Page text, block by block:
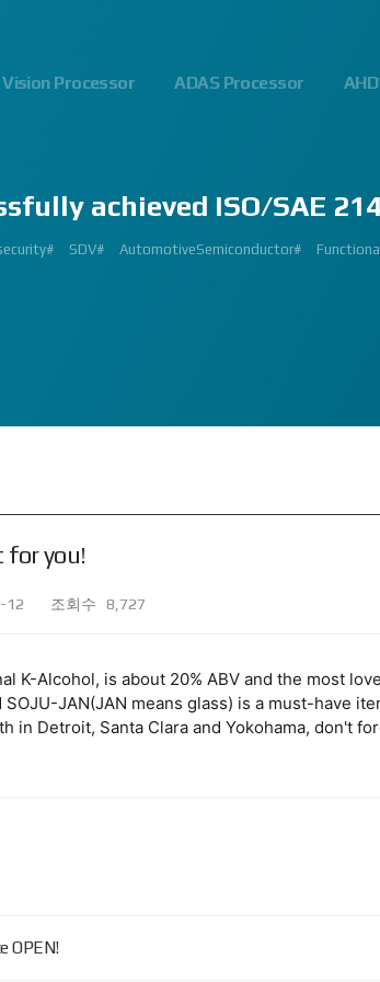
Vision Processor ADAS Processor
achieved ISO/SAE
SDV# AutomotiveSemiconductor#
ADAS# Partnership# AutomotiveInnovation#
2025.06.18
GlobalInnovation#
2024.12.09
2024.07.10
Sensors# Summit#
2023.08.01
#VWAY#
2023.03.23
#ImageSignalProcessing #ISP #ADAS #SoC #소
Vision Alliance #Innovation #Forum #APACHE5 #Edge
#Event #Exhibition #Detroit #Santa Clara
2023.03.09
행 #교통비 #항공권 #숙박 #워터파크 #놀이동산 #여가
2023.03.02
퇴근 제도 #자율 출퇴근 제도 #근무시간 #9 to 6
2023.03.02
2023.03.02
#넥스트칩 #NEXTCHIP #자율주행 #VISION
#Semiconductor #Automotive #Autonomous
2023.02.27
도 #채용공고 #채용안내 #ISP #Semiconductor #ADAS
2023.02.24
#Semiconductor #Automotive #Autonomous
2023.02.23
#
2023.01.26
#nextchip #World #class #ISP #Image
2023.01.12
NEXTCHIP# IMAGE SIGNAL PROCESSOR#
LTD. #Real #Edge #AI #Processor #Nextchip #Future
2022.09.26
#wolfsburg #allerpark #hall3 #3419A #isp
for you!
12 조회수 8,727
K-Alcohol, is about 20% ABV and the most
JAN(JAN means glass) is a must-have
in Detroit, Santa Clara and Yokohama, don't
OPEN!